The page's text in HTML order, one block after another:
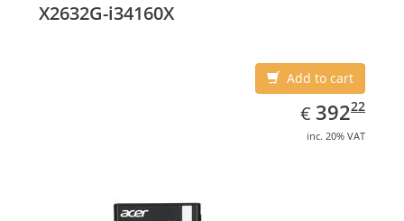
X2632G-i34160X
Add to cart
€ EUR
392.22
39222
inc. 20% VAT